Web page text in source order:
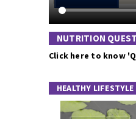
NUTRITION
Click here to know
HEALTHY